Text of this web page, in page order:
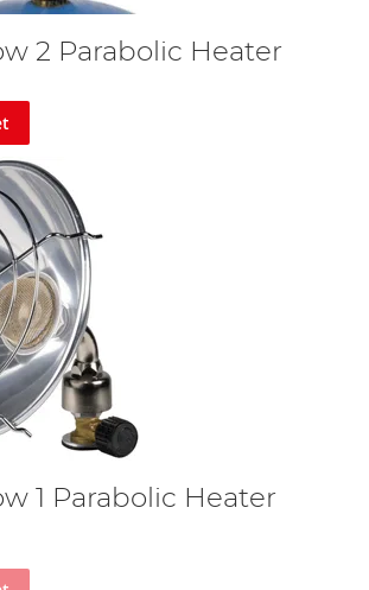
2 Parabolic Heater
1 Parabolic Heater